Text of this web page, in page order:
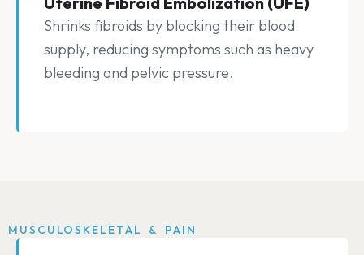
Shrinks fibroids by blocking their blood
supply, reducing symptoms such as heavy
bleeding and pelvic pressure.
MUSCULOSKELETAL & PAIN